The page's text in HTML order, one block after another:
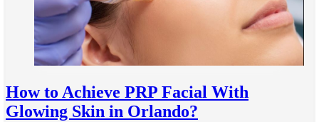
How to Achieve PRP Facial With
Glowing Skin in Orlando?